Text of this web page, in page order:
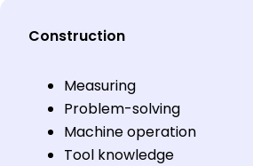
Construction
Measuring
Problem-solving
Machine operation
Tool knowledge